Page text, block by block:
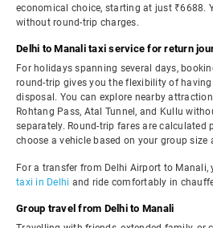
economical choice, starting at just ₹6688.
without round-trip charges.
Delhi to Manali taxi service for return
For holidays spanning several days,
round-trip gives you the flexibility of
disposal. You can explore nearby
Rohtang Pass, Atal Tunnel, and Kullu
separately. Round-trip fares are calculated
choose a vehicle based on your group size
For a transfer from Delhi Airport to Manali,
taxi in Delhi and ride comfortably in
Group travel from Delhi to Manali